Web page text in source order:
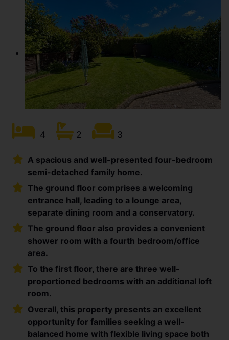
4 2 3
A spacious and well-presented four-bedroom
semi-detached family home.
The ground floor comprises a welcoming
entrance hall, leading to a lounge area,
separate dining room and a conservatory.
The ground floor also provides a convenient
shower room with a fourth bedroom/office
area.
To the first floor, there are three well-
proportioned bedrooms with an additional loft
room.
Overall, this property presents an excellent
opportunity for families seeking a well-
balanced home with flexible living space both